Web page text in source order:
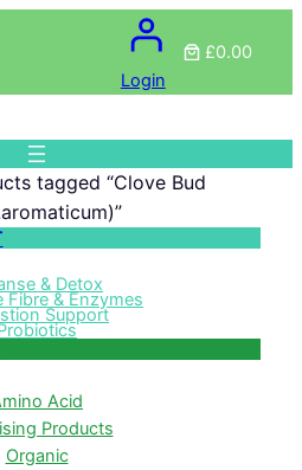
Login
£0.00
tagged “Clove Bud
& Detox
Fibre & Enzymes
Support
Acid
Products
Organic